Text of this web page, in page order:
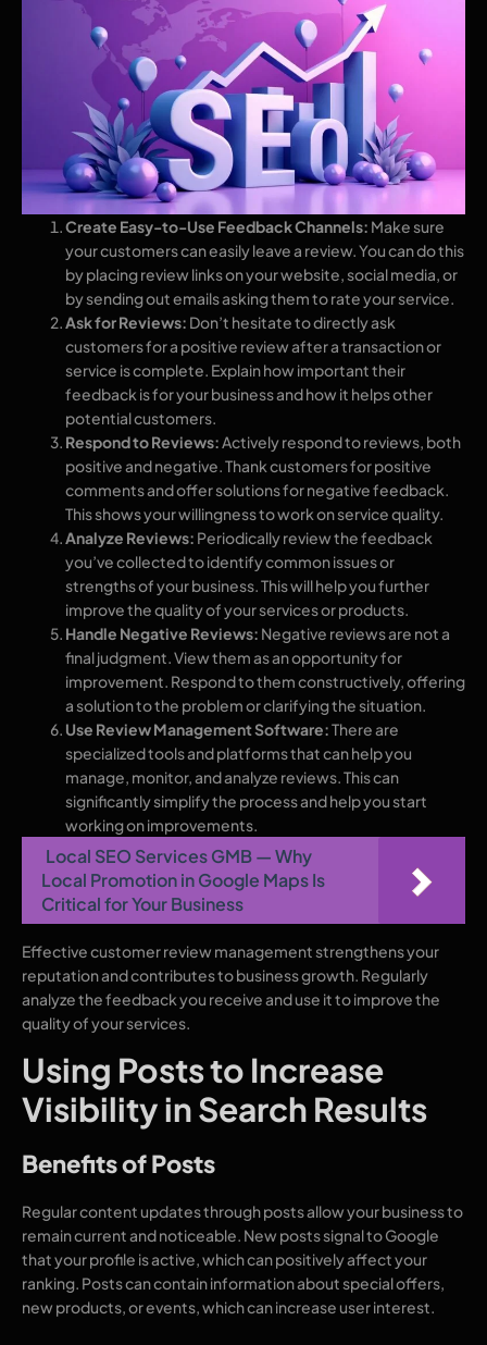
Create Easy-to-Use Feedback Channels: Make sure
your customers can easily leave a review. You can do this
by placing review links on your website, social media, or
by sending out emails asking them to rate your service.
Ask for Reviews: Don’t hesitate to directly ask
customers for a positive review after a transaction or
service is complete. Explain how important their
feedback is for your business and how it helps other
potential customers.
Respond to Reviews:Actively respond to reviews, both
positive and negative. Thank customers for positive
comments and offer solutions for negative feedback.
This shows your willingness to work on service quality.
Analyze Reviews: Periodically review the feedback
you’ve collected to identify common issues or
strengths of your business. This will help you further
improve the quality of your services or products.
Handle Negative Reviews: Negative reviews are not a
final judgment. View them as an opportunity for
improvement. Respond to them constructively, offering
a solution to the problem or clarifying the situation.
Use Review Management Software:There are
specialized tools and platforms that can help you
manage, monitor, and analyze reviews. This can
significantly simplify the process and help you start
working on improvements.
Local SEO Services GMB — Why
Local Promotion in Google Maps Is
Critical for Your Business
Effective customer review management strengthens your
reputation and contributes to business growth. Regularly
analyze the feedback you receive and use it to improve the
quality of your services.
Using Posts to Increase
Visibility in Search Results
Benefits of Posts
Regular content updates through posts allow your business to
remain current and noticeable. New posts signal to Google
that your profile is active, which can positively affect your
ranking. Posts can contain information about special offers,
new products, or events, which can increase user interest.